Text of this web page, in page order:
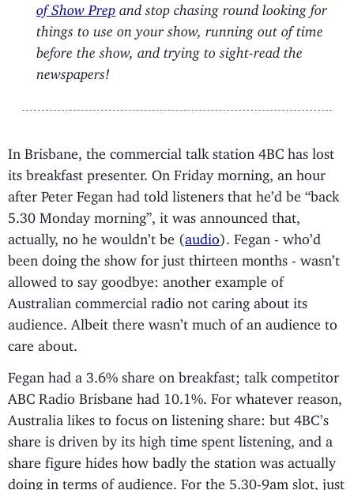
of Show Prep and stop chasing round looking for
things to use on your show, running out of time
before the show, and trying to sight-read the
newspapers!
In Brisbane, the commercial talk station 4BC has lost
its breakfast presenter. On Friday morning, an hour
after Peter Fegan had told listeners that he’d be “back
5.30 Monday morning”, it was announced that,
actually, no he wouldn’t be ( audio ). Fegan - who’d
been doing the show for just thirteen months - wasn’t
allowed to say goodbye: another example of
Australian commercial radio not caring about its
audience. Albeit there wasn’t much of an audience to
care about.
Fegan had a 3.6% share on breakfast; talk competitor
ABC Radio Brisbane had 10.1%. For whatever reason,
Australia likes to focus on listening share: but 4BC’s
share is driven by its high time spent listening, and a
share figure hides how badly the station was actually
doing in terms of audience. For the 5.30-9am slot, just